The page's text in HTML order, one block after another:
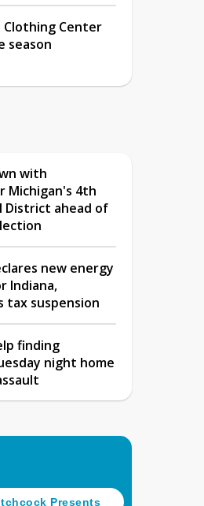
Clothing Center
season
with
Michigan's 4th
District ahead of
new energy
Indiana,
tax suspension
finding
night home